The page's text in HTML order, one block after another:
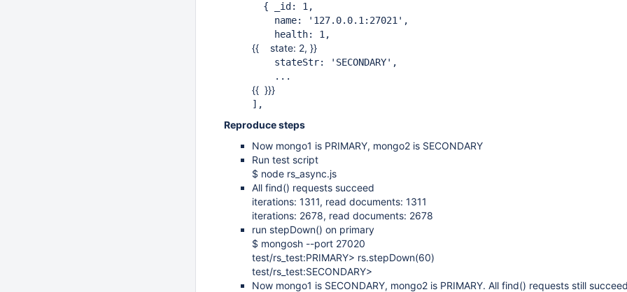
{ _id: 1,
name: '127.0.0.1:27021',
health: 1,
{{ state: 2, }}
stateStr: 'SECONDARY',
...
{{ }}}
],
Reproduce steps
Now mongo1 is PRIMARY, mongo2 is SECONDARY
Run test script
$ node rs_async.js
All find() requests succeed
iterations: 1311, read documents: 1311
iterations: 2678, read documents: 2678
run stepDown() on primary
$ mongosh --port 27020
test/rs_test:PRIMARY> rs.stepDown(60)
test/rs_test:SECONDARY>
Now mongo1 is SECONDARY, mongo2 is PRIMARY. All find() requests still